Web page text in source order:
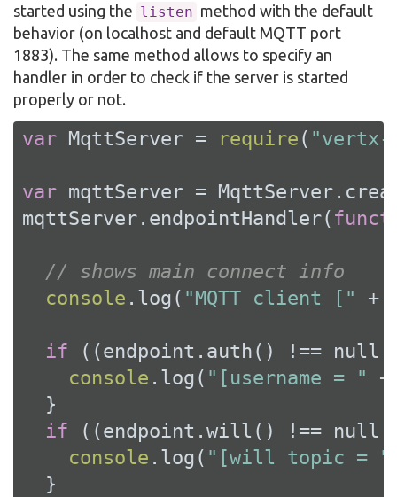
started using the listen method with the default
behavior (on localhost and default MQTT port
1883). The same method allows to specify an
handler in order to check if the server is started
properly or not.
var MqttServer = require ( "vertx-
var mqttServer =
mqttServer.endpointHandler(
// shows main connect info
console .log( "MQTT client [" +
if ((endpoint.auth() !== null
console .log( "[username = "
  }
if ((endpoint.will() !== null
console .log( "[will topic = "
  }